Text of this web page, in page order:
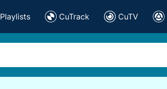
Playlists CuTrack CuTV